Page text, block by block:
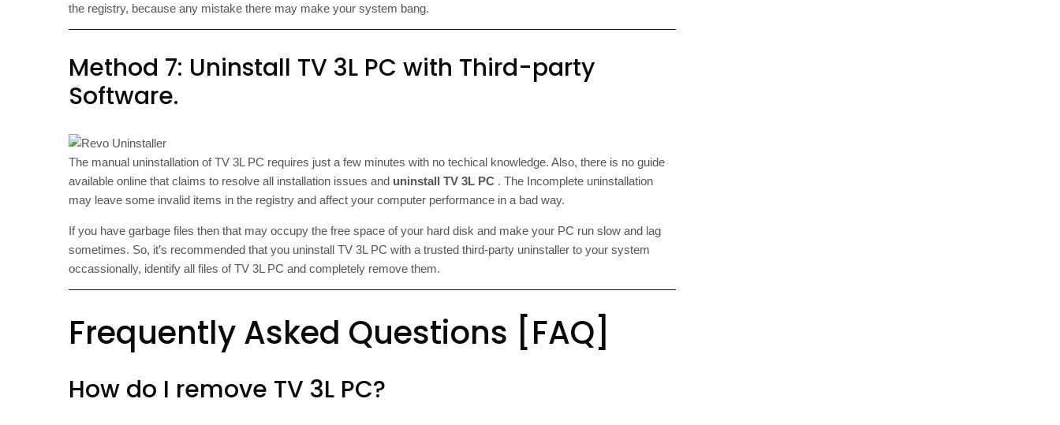
the registry, because any mistake there may make your system bang.
Method 7: Uninstall TV 3L PC with Third-party
Software.
The manual uninstallation of TV 3L PC requires just a few minutes with no techical knowledge. Also, there is no guide
available online that claims to resolve all installation issues and uninstall TV 3L PC . The Incomplete uninstallation
may leave some invalid items in the registry and affect your computer performance in a bad way.
If you have garbage files then that may occupy the free space of your hard disk and make your PC run slow and lag
sometimes. So, it’s recommended that you uninstall TV 3L PC with a trusted third-party uninstaller to your system
occassionally, identify all files of TV 3L PC and completely remove them.
Frequently Asked Questions [FAQ]
How do I remove TV 3L PC?